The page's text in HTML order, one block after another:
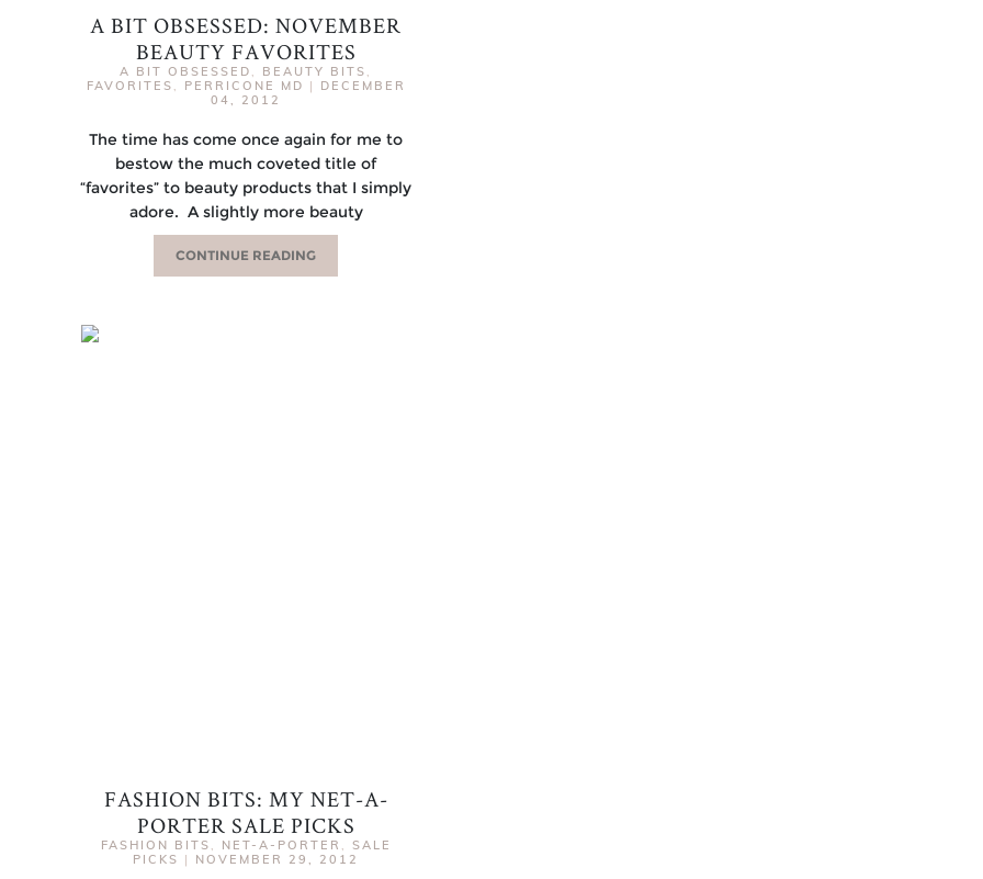
A BIT OBSESSED: NOVEMBER
BEAUTY FAVORITES
A BIT OBSESSED , BEAUTY BITS ,
FAVORITES , PERRICONE MD |
DECEMBER
04, 2012
The time has come once again for me to
bestow the much coveted title of
“favorites” to beauty products that I simply
adore. A slightly more beauty
CONTINUE READING
FASHION BITS: MY NET-A-
PORTER SALE PICKS
FASHION BITS , NET-A-PORTER , SALE
PICKS | NOVEMBER 29, 2012